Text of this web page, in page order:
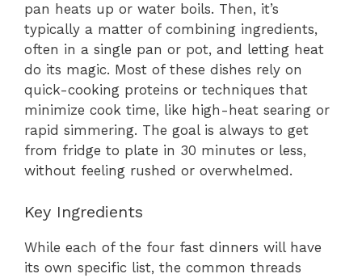
pan heats up or water boils. Then, it’s
typically a matter of combining ingredients,
often in a single pan or pot, and letting heat
do its magic. Most of these dishes rely on
quick-cooking proteins or techniques that
minimize cook time, like high-heat searing or
rapid simmering. The goal is always to get
from fridge to plate in 30 minutes or less,
without feeling rushed or overwhelmed.
Key Ingredients
While each of the four fast dinners will have
its own specific list, the common threads